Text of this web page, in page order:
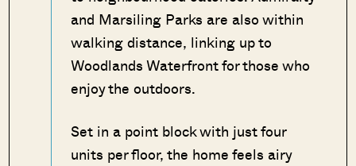
and Marsiling Parks are also within
walking distance, linking up to
Woodlands Waterfront for those who
enjoy the outdoors.
Set in a point block with just four
units per floor, the home feels airy